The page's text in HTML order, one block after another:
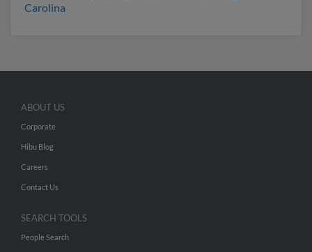
Carolina
ABOUT US
Corporate
Hibu Blog
Careers
Contact Us
SEARCH TOOLS
People Search